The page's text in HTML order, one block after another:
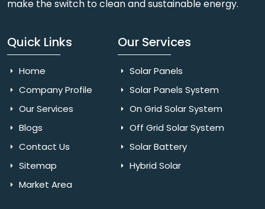
make the switch to clean and sustainable energy.
Quick Links
Home
Company Profile
Our Services
Blogs
Contact Us
Sitemap
Market Area
Our Services
Solar Panels
Solar Panels System
On Grid Solar System
Off Grid Solar System
Solar Battery
Hybrid Solar